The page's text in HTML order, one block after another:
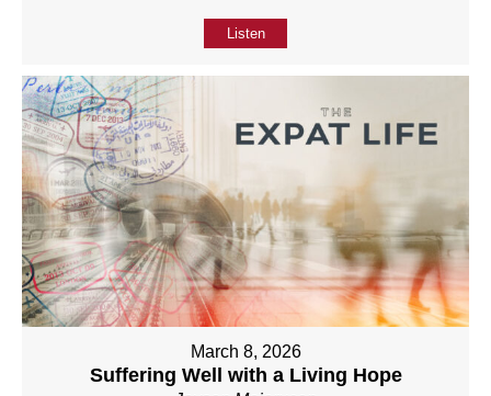
Listen
March 8, 2026
Suffering Well with a Living Hope